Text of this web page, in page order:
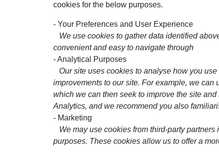
cookies for the below purposes.
- Your Preferences and User Experience
We use cookies to gather data identified
convenient and easy to navigate through
- Analytical Purposes
Our site uses cookies to analyse how you
improvements to our site. For example, we
which we can then seek to improve the site
Analytics, and we recommend you also
- Marketing
We may use cookies from third-party
purposes. These cookies allow us to offer a